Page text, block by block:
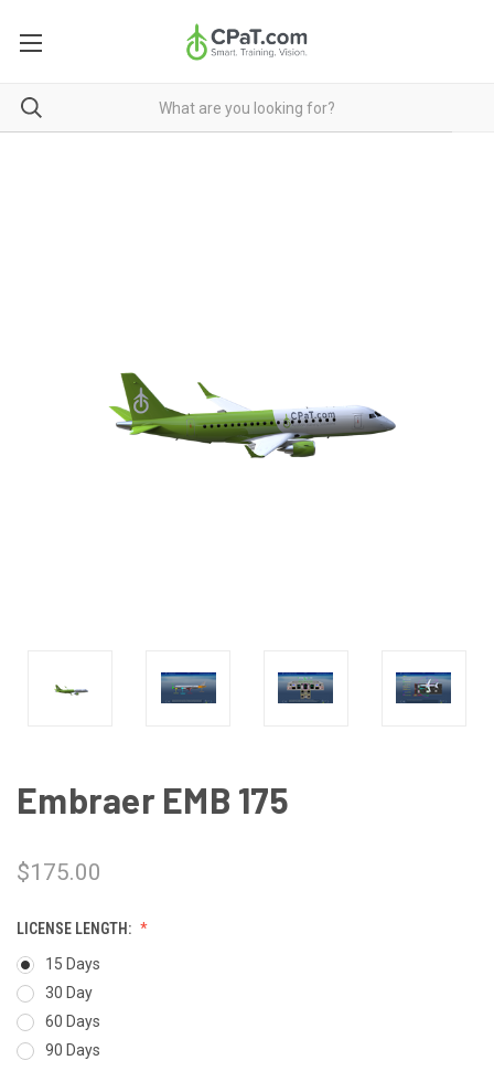
Embraer EMB 175
$175.00
LICENSE LENGTH:
15 Days
30 Day
60 Days
90 Days